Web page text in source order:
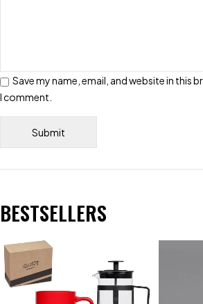
Save my name, email, and website in this
I comment.
BESTSELLERS